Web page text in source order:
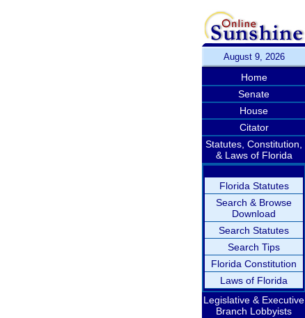
August 9, 2026
Home
Senate
House
Citator
Statutes, Constitution,
& Laws of Florida
Florida Statutes
Search & Browse
Download
Search Statutes
Search Tips
Florida Constitution
Laws of Florida
Legislative & Executive
Branch Lobbyists